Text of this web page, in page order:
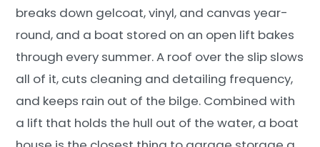
breaks down gelcoat, vinyl, and canvas year-
round, and a boat stored on an open lift bakes
through every summer. A roof over the slip slows
all of it, cuts cleaning and detailing frequency,
and keeps rain out of the bilge. Combined with
a lift that holds the hull out of the water, a boat